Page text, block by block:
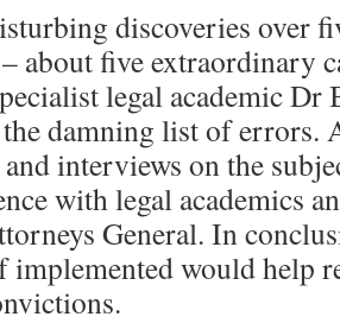
discoveries over
about five extraordinary
legal academic Dr
the damning list of errors.
interviews on the
with legal academics
General. In
implemented would help